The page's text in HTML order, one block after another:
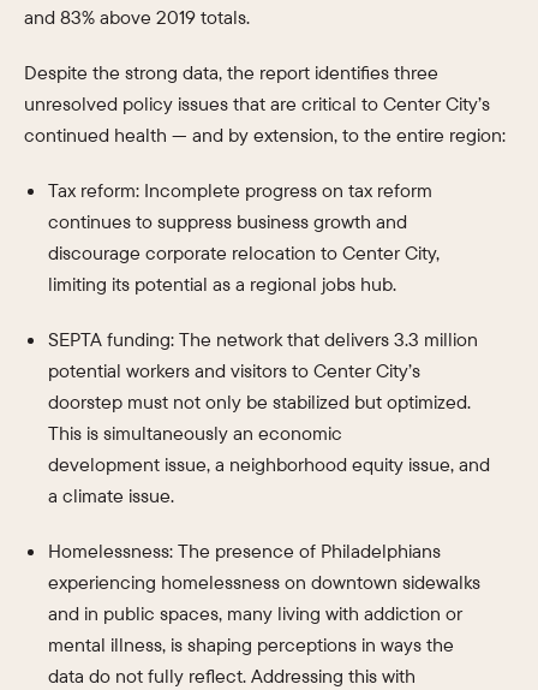
and 83% above 2019 totals.
Despite the strong data, the report identifies three
unresolved policy issues that are critical to Center City’s
continued health — and by extension, to the entire region:
Tax reform: Incomplete progress on tax reform
continues to suppress business growth and
discourage corporate relocation to Center City,
limiting its potential as a regional jobs hub.
SEPTA funding: The network that delivers 3.3 million
potential workers and visitors to Center City’s
doorstep must not only be stabilized but optimized.
This is simultaneously an economic
development issue, a neighborhood equity issue, and
a climate issue.
Homelessness: The presence of Philadelphians
experiencing homelessness on downtown sidewalks
and in public spaces, many living with addiction or
mental illness, is shaping perceptions in ways the
data do not fully reflect. Addressing this with